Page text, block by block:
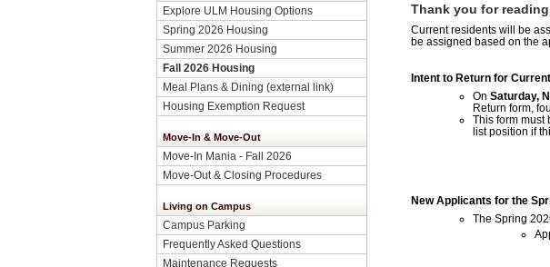
Explore ULM Housing Options
Spring 2026 Housing
Summer 2026 Housing
Fall 2026 Housing
Meal Plans & Dining (external link)
Housing Exemption Request
Move-In & Move-Out
Move-In Mania - Fall 2026
Move-Out & Closing Procedures
Living on Campus
Campus Parking
Frequently Asked Questions
Maintenance Requests
Thank you for
Current residents will be
be assigned based on the
Intent to Return for
On Saturday,
Return form,
This form must
list position if
New Applicants for the
The Spring